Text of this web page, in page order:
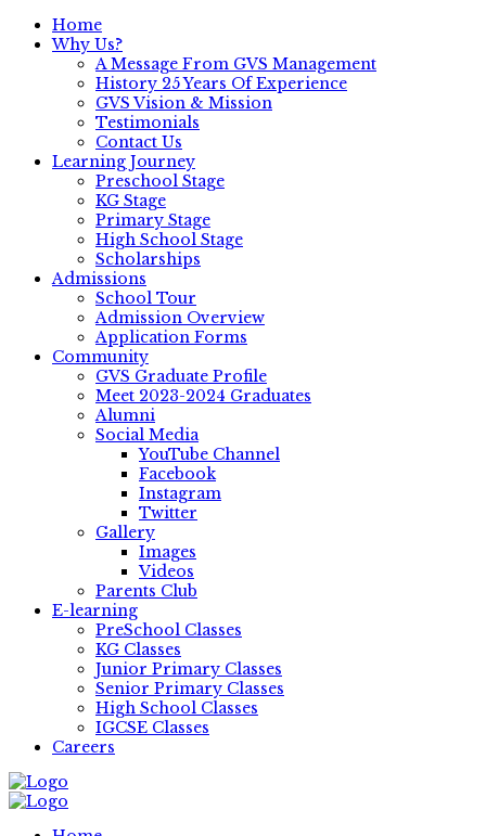
Home
Why Us?
A Message From GVS Management
History 25 Years Of Experience
GVS Vision & Mission
Testimonials
Contact Us
Learning Journey
Preschool Stage
KG Stage
Primary Stage
High School Stage
Scholarships
Admissions
School Tour
Admission Overview
Application Forms
Community
GVS Graduate Profile
Meet 2023-2024 Graduates
Alumni
Social Media
YouTube Channel
Facebook
Instagram
Twitter
Gallery
Images
Videos
Parents Club
E-learning
PreSchool Classes
KG Classes
Junior Primary Classes
Senior Primary Classes
High School Classes
IGCSE Classes
Careers